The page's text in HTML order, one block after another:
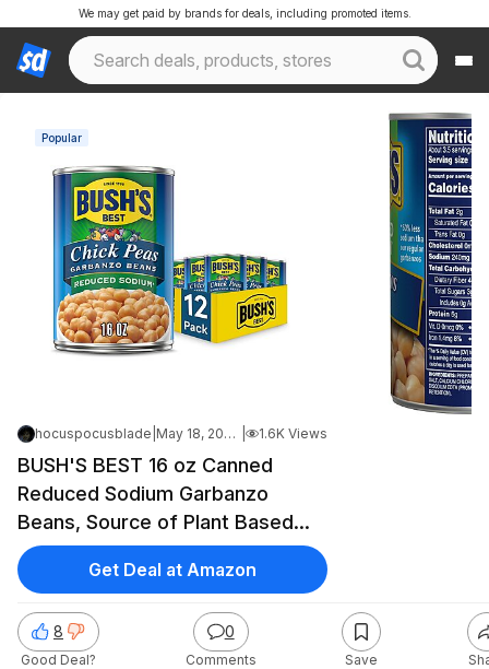
We may get paid by brands for deals, including promoted items.
Popular
hocuspocusblade May 18, 2026 11:07 PM 1.6K Views
BUSH'S BEST 16 oz Canned
Reduced Sodium Garbanzo
Beans, Source of Plant Based
Protein and Fiber, Low Fat,
Gluten Free, (Pack of 12)~$13.44
After Coupon & S&S @ Amazon
8
Good Deal?
0
Comments Save
Get Deal at Amazon